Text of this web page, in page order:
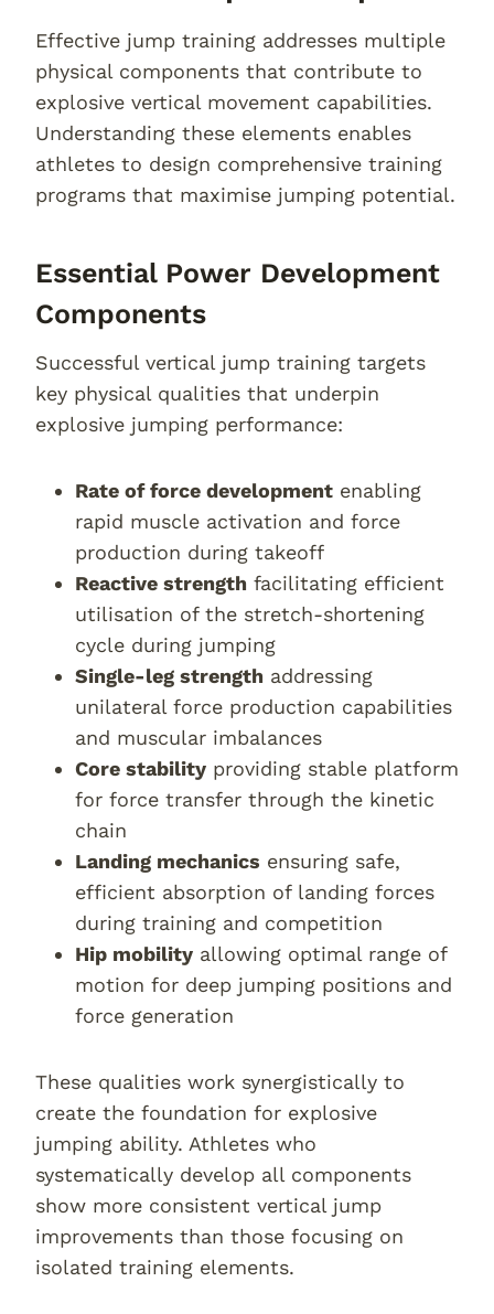
Effective jump training addresses multiple
physical components that contribute to
explosive vertical movement capabilities.
Understanding these elements enables
athletes to design comprehensive training
programs that maximise jumping potential.
Essential Power Development
Components
Successful vertical jump training targets
key physical qualities that underpin
explosive jumping performance:
Rate of force development enabling
rapid muscle activation and force
production during takeoff
Reactive strength facilitating efficient
utilisation of the stretch-shortening
cycle during jumping
Single-leg strength addressing
unilateral force production capabilities
and muscular imbalances
Core stability providing stable platform
for force transfer through the kinetic
chain
Landing mechanics ensuring safe,
efficient absorption of landing forces
during training and competition
Hip mobility allowing optimal range of
motion for deep jumping positions and
force generation
These qualities work synergistically to
create the foundation for explosive
jumping ability. Athletes who
systematically develop all components
show more consistent vertical jump
improvements than those focusing on
isolated training elements.